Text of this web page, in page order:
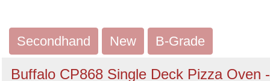
Secondhand New B-Grade
Buffalo CP868 Single Deck Pizza Oven -